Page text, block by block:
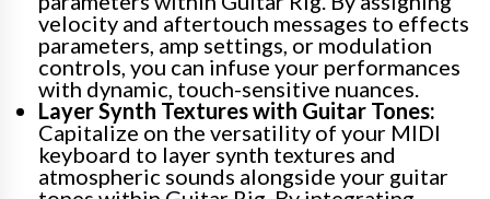
velocity and aftertouch messages to effects
parameters, amp settings, or modulation
controls, you can infuse your performances
with dynamic, touch-sensitive nuances.
Layer Synth Textures with Guitar Tones:
Capitalize on the versatility of your MIDI
keyboard to layer synth textures and
atmospheric sounds alongside your guitar